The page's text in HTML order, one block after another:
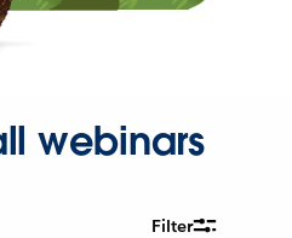
webinars
Filter